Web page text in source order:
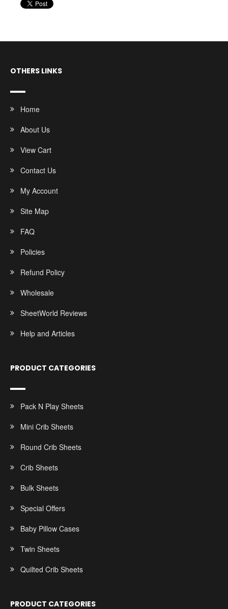
OTHERS LINKS
Home
About Us
View Cart
Contact Us
My Account
Site Map
FAQ
Policies
Refund Policy
Wholesale
SheetWorld Reviews
Help and Articles
PRODUCT CATEGORIES
Pack N Play Sheets
Mini Crib Sheets
Round Crib Sheets
Crib Sheets
Bulk Sheets
Special Offers
Baby Pillow Cases
Twin Sheets
Quilted Crib Sheets
PRODUCT CATEGORIES